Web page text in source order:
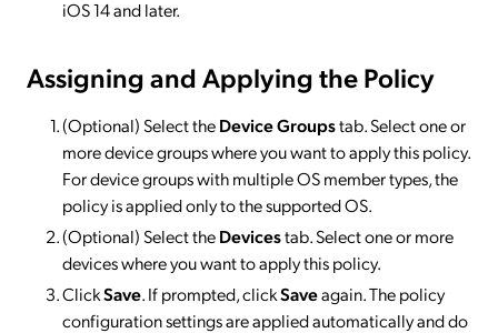
iOS 14 and later.
Assigning and Applying the Policy
(Optional) Select theDevice Groupstab. Select one or
more device groups where you want to apply this policy.
For device groups with multiple OS member types, the
policy is applied only to the supported OS.
(Optional) Select theDevicestab. Select one or more
devices where you want to apply this policy.
ClickSave. If prompted, clickSaveagain. The policy
configuration settings are applied automatically and do